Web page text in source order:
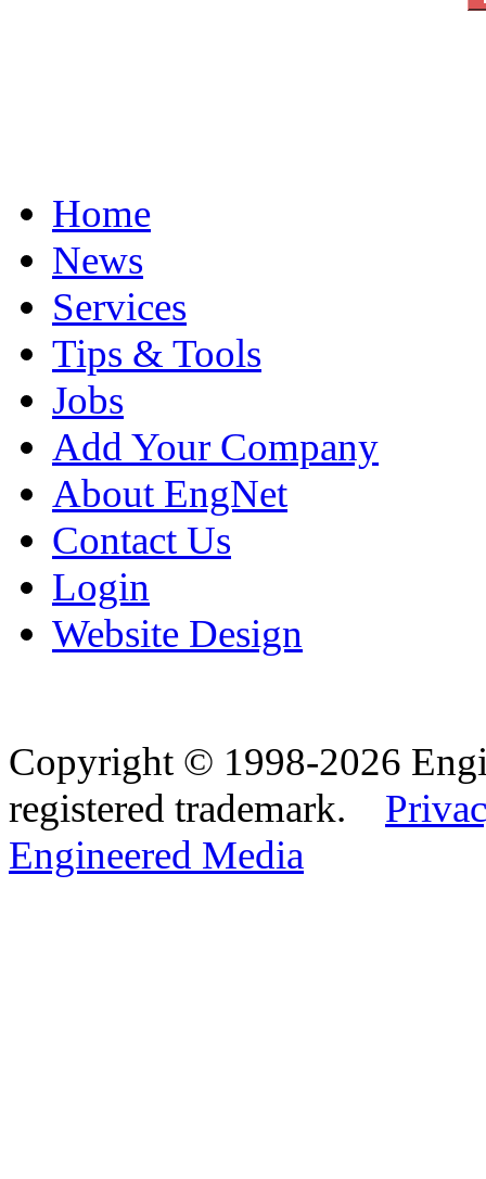
Home
News
Services
Tips & Tools
Jobs
Add Your Company
About EngNet
Contact Us
Login
Website Design
Copyright © 1998-2026
registered trademark.
Engineered Media